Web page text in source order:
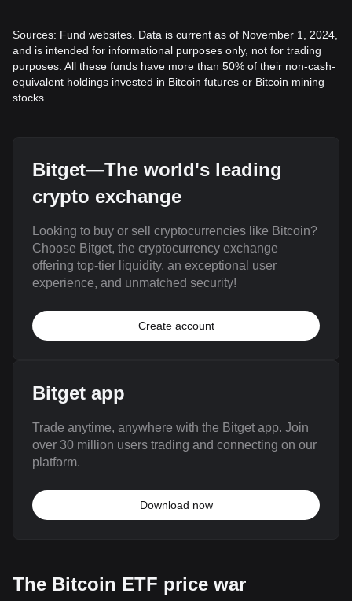
Sources: Fund websites. Data is current as of November 1, 2024,
and is intended for informational purposes only, not for trading
purposes. All these funds have more than 50% of their non-cash-
equivalent holdings invested in Bitcoin futures or Bitcoin mining
stocks.
Bitget—The world's leading
crypto exchange
Looking to buy or sell cryptocurrencies like Bitcoin?
Choose Bitget, the cryptocurrency exchange
offering top-tier liquidity, an exceptional user
experience, and unmatched security!
Create account
Bitget app
Trade anytime, anywhere with the Bitget app. Join
over 30 million users trading and connecting on our
platform.
Download now
The Bitcoin ETF price war